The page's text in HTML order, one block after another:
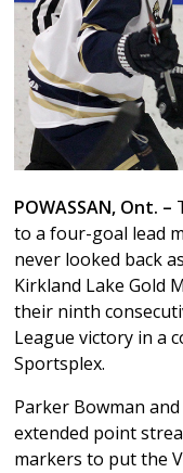
POWASSAN, Ont. –
to a four-goal lead
never looked back
Kirkland Lake Gold
their ninth
League victory in a
Sportsplex.
Parker Bowman
extended point
markers to put the